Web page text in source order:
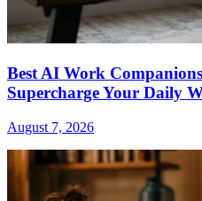
Best AI Work
Supercharge Your Daily
August 7, 2026